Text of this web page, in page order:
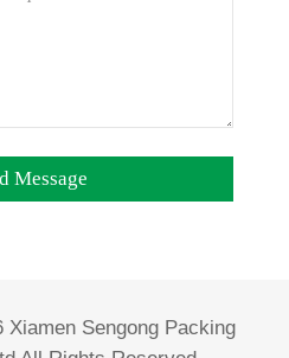
Xiamen Sengong Packing